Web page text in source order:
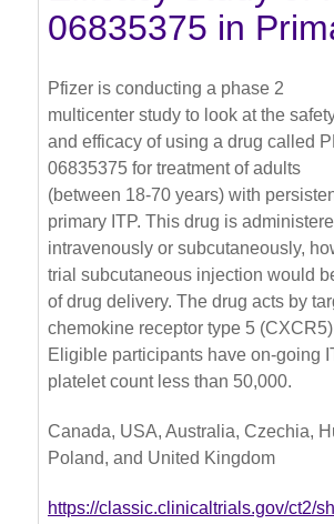
06835375 in
Pfizer is conducting a phase 2
multicenter study to look at the
and efficacy of using a drug called
06835375 for treatment of adults
(between 18-70 years) with
primary ITP. This drug is
intravenously or subcutaneously,
trial subcutaneous injection would
of drug delivery. The drug acts by
chemokine receptor type 5
Eligible participants have on-going
platelet count less than 50,000.
Canada, USA, Australia, Czechia,
Poland, and United Kingdom
https://classic.clinicaltrials.gov/ct2/